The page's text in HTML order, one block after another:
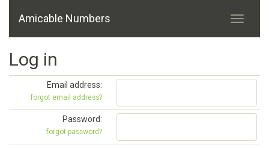
Amicable Numbers
Log in
Email address:
forgot email address?
Password:
forgot password?